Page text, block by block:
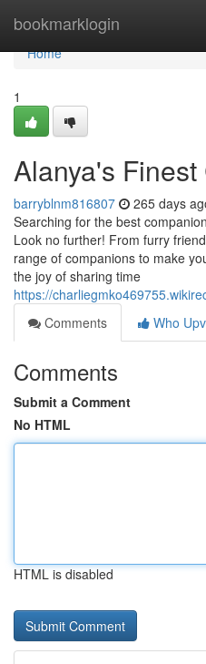
bookmarklogin
Home
Home
1
Alanya's
barryblnm816807 265 days
Searching for the best
Look no further! From furry
range of companions to make
the joy of sharing time
https://
Comments
Who
Comments
Submit a Comment
No HTML
HTML is disabled